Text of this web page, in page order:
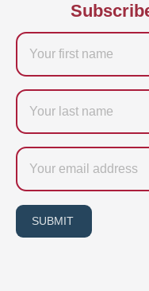
Firstname
Last
name
Email
SUBMIT